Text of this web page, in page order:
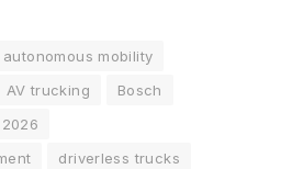
autonomous mobility
AV trucking
Bosch
2026
driverless trucks